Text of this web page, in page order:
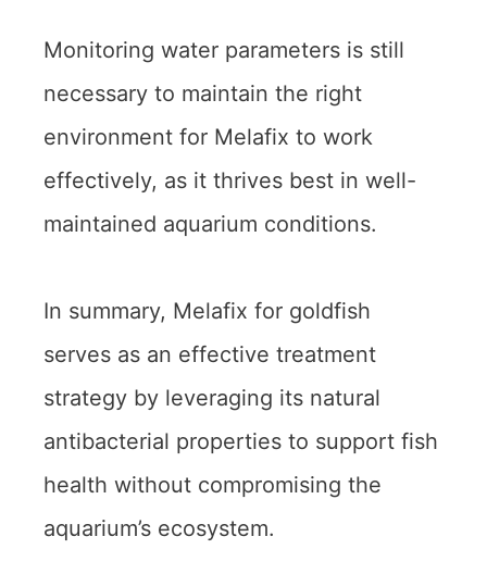
Monitoring water parameters is still
necessary to maintain the right
environment for Melafix to work
effectively, as it thrives best in well-
maintained aquarium conditions.
In summary, Melafix for goldfish
serves as an effective treatment
strategy by leveraging its natural
antibacterial properties to support fish
health without compromising the
aquarium’s ecosystem.